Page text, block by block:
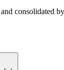
consolidated